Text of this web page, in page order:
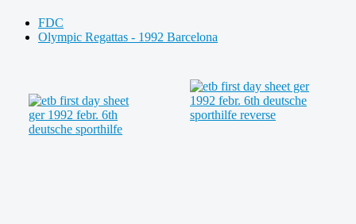
FDC
Olympic Regattas - 1992 Barcelona